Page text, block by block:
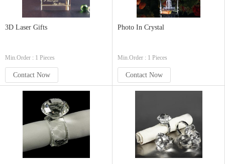
3D Laser Gifts
Min.Order : 1 Pieces
Contact Now
Photo In Crystal
Min.Order : 1 Pieces
Contact Now